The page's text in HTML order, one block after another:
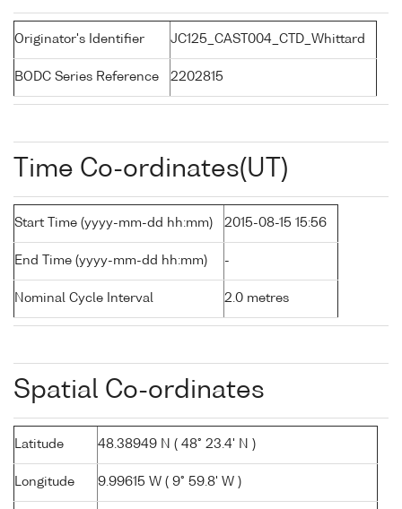
Originator's Identifier JC125_CAST004_CTD_Whittard
BODC Series Reference 2202815
Time Co-ordinates(UT)
Start Time (yyyy-mm-dd hh:mm) 2015-08-15 15:56
End Time (yyyy-mm-dd hh:mm) -
Nominal Cycle Interval 2.0 metres
Spatial Co-ordinates
Latitude 48.38949 N ( 48° 23.4' N )
Longitude 9.99615 W ( 9° 59.8' W )